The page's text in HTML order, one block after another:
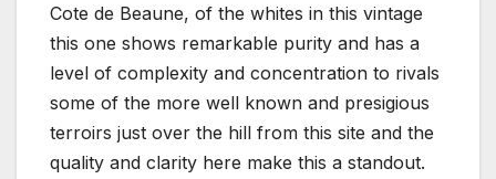
Cote de Beaune, of the whites in this vintage
this one shows remarkable purity and has a
level of complexity and concentration to rivals
some of the more well known and presigious
terroirs just over the hill from this site and the
quality and clarity here make this a standout.